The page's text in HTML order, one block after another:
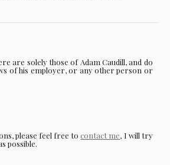
are solely those of Adam Caudill, and do
of his employer, or any other person or
please feel free tocontact me, I will try
possible.